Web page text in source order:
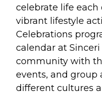
celebrate life each
vibrant lifestyle
Celebrations
calendar at
community with
events, and
different cultures